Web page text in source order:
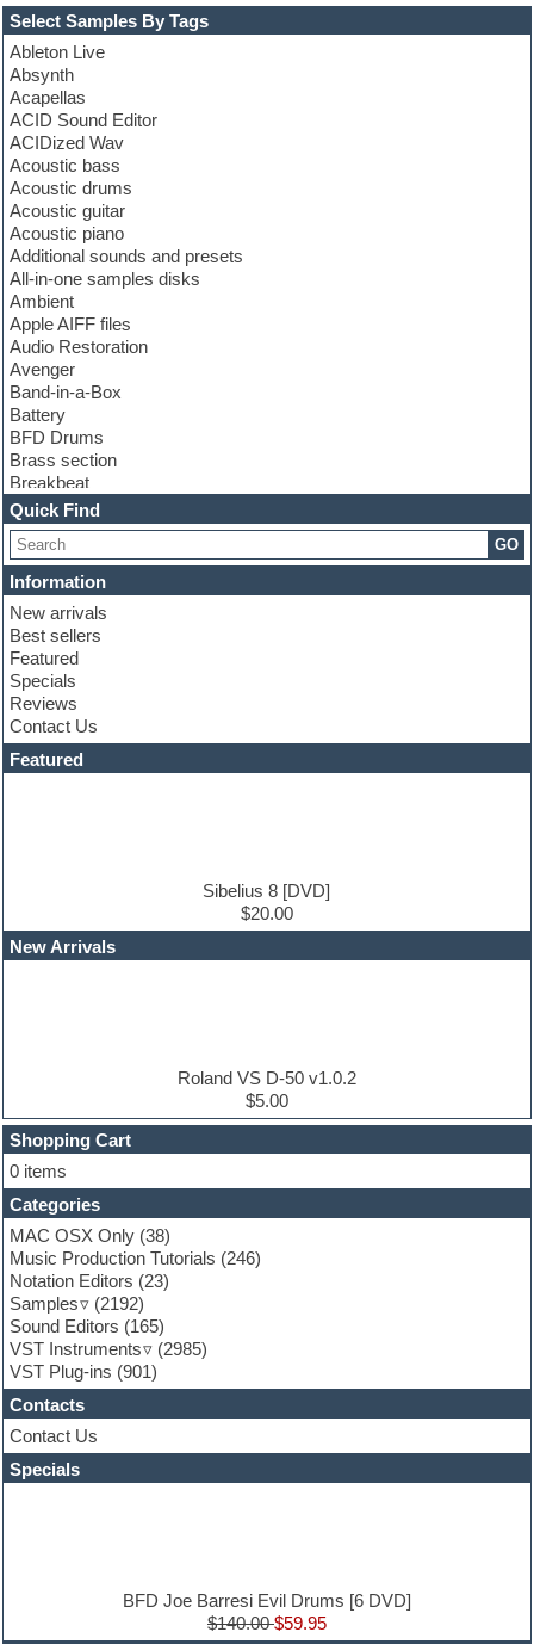
Select Samples By Tags
Ableton Live
Absynth
Acapellas
ACID Sound Editor
ACIDized Wav
Acoustic bass
Acoustic drums
Acoustic guitar
Acoustic piano
Additional sounds and presets
All-in-one samples disks
Ambient
Apple AIFF files
Audio Restoration
Avenger
Band-in-a-Box
Battery
BFD Drums
Brass section
Breakbeat
Channel strip plugins
Choir samples
Chris Hein
Cinematic samples
Club basses
Club sounds
Compressor plugin
Construction kits
Convolution
Cubase
Dance drums
DAW
Disco samples
EDM Production Tutorials
EDM samples
Finale
FL Studio
Flute
Folk samples
Fruityloops
Funk
Game sound design
Garritan
General MIDI kits
Guitar effects
Guitar emulation
Guitar loops
Guitar Strumming
HALion Instruments
Hands-up samples
Hardstyle
Hip-hop
Latin
Quick Find
GO
Information
New arrivals
Best sellers
Featured
Specials
Reviews
Contact Us
Featured
Sibelius 8 [DVD]
$20.00
New Arrivals
Roland VS D-50 v1.0.2
$5.00
Shopping Cart
0 items
Categories
MAC OSX Only (38)
Music Production Tutorials (246)
Notation Editors (23)
Samples
(2192)
Sound Editors (165)
VST Instruments
(2985)
VST Plug-ins (901)
Contacts
Contact Us
Specials
BFD Joe Barresi Evil Drums [6 DVD]
$140.00$59.95